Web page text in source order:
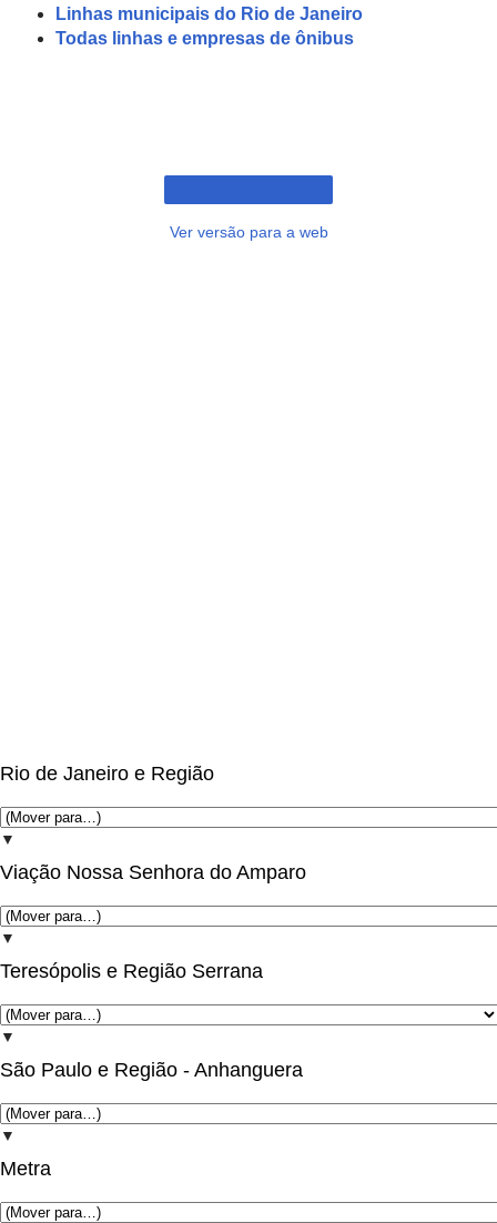
Linhas municipais do Rio de Janeiro
Todas linhas e empresas de ônibus
Ver versão para a web
Rio de Janeiro e Região
▼
Viação Nossa Senhora do Amparo
▼
Teresópolis e Região Serrana
▼
São Paulo e Região - Anhanguera
▼
Metra